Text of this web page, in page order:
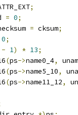
;
= 0;
= cksum;
0;
- 1) * 13;
(ps->name0_4,
(ps->name5_10,
(ps->name11_12,